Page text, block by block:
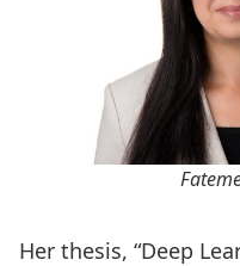
Her thesis, “Deep